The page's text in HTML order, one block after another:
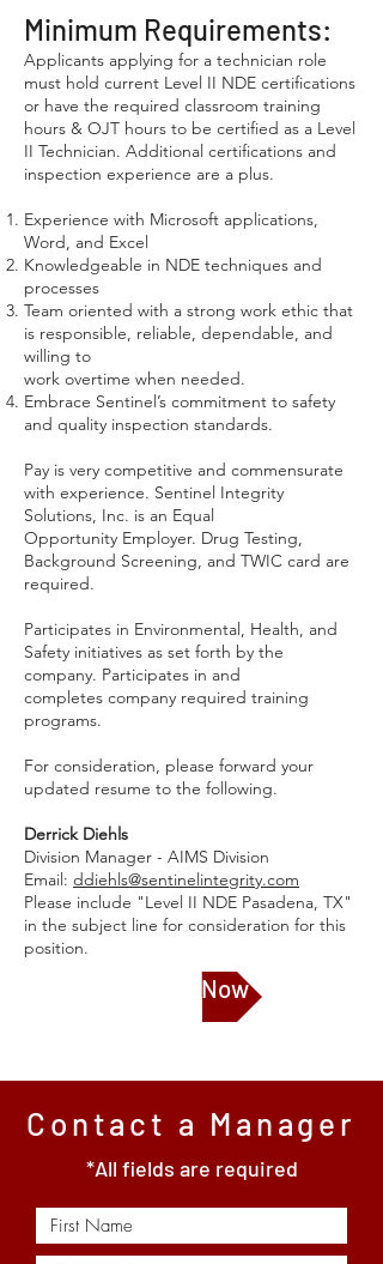
Minimum Requirements:
Applicants applying for a technician role
must hold current Level II NDE certifications
or have the required classroom training
hours & OJT hours to be certified as a Level
II Technician. Additional certifications and
inspection experience are a plus.
Experience with Microsoft applications,
Word, and Excel
Knowledgeable in NDE techniques and
processes
Team oriented with a strong work ethic that
is responsible, reliable, dependable, and
willing to
work overtime when needed.
Embrace Sentinel’s commitment to safety
and quality inspection standards.
Pay is very competitive and commensurate
with experience. Sentinel Integrity
Solutions, Inc. is an Equal
Opportunity Employer. Drug Testing,
Background Screening, and TWIC card are
required.
Participates in Environmental, Health, and
Safety initiatives as set forth by the
company. Participates in and
completes company required training
programs.
For consideration, please forward your
updated resume to the following.
Derrick Diehls
Division Manager - AIMS Division
Email: ddiehls@sentinelintegrity.com
Please include "Level II NDE Pasadena, TX"
in the subject line for consideration for this
position.
Apply Now
Contact a Manager
*All fields are required